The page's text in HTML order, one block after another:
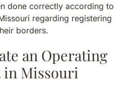
done correctly according to
regarding registering
borders.
an Operating
in Missouri